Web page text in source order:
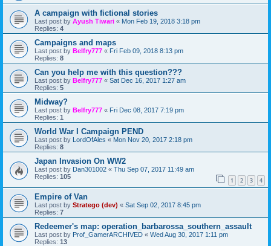
A campaign with fictional stories
Last post by Ayush Tiwari « Mon Feb 19, 2018 3:18 pm
Replies: 4
Campaigns and maps
Last post by Belfry777 « Fri Feb 09, 2018 8:13 pm
Replies: 8
Can you help me with this question???
Last post by Belfry777 « Sat Dec 16, 2017 1:27 am
Replies: 5
Midway?
Last post by Belfry777 « Fri Dec 08, 2017 7:19 pm
Replies: 1
World War I Campaign PEND
Last post by LordOfAles « Mon Nov 20, 2017 2:18 pm
Replies: 8
Japan Invasion On WW2
Last post by Dan301002 « Thu Sep 07, 2017 11:49 am
Replies: 105 1 2 3 4
Empire of Van
Last post by Stratego (dev) « Sat Sep 02, 2017 8:45 pm
Replies: 7
Redeemer's map: operation_barbarossa_southern_assault
Last post by Prof_GamerARCHIVED « Wed Aug 30, 2017 1:11 pm
Replies: 13